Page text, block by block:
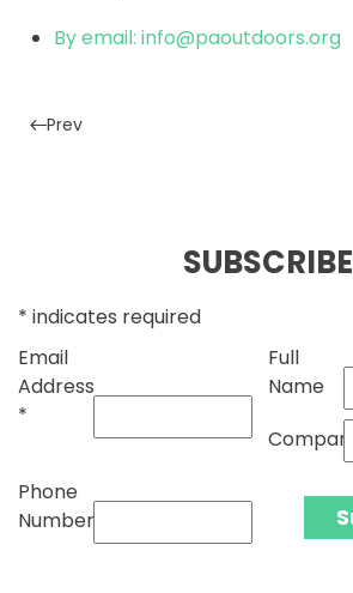
By email: info@paoutdoors.org
Prev
SUBSCRIBE
* indicates required
Email
Address
*
Full
Name
Company
Phone
Number